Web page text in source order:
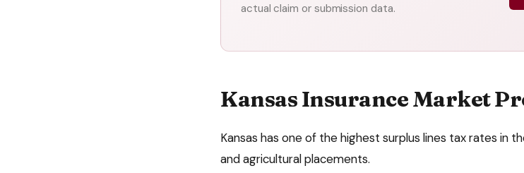
actual claim or submission data.
KansasInsurance Market
Kansas has one of the highest surplus lines tax rates in
and agricultural placements.